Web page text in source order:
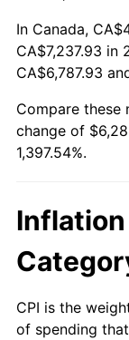
2000
2001
2002
2003
2006
2007
In Canada,
CA$7,237.93 in
CA$6,787.93
Compare these
change of
1,397.54%.
CPI is the
of spending